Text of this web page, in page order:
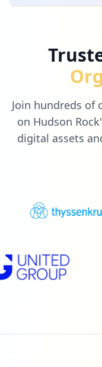
Join hundreds of
on Hudson
digital assets